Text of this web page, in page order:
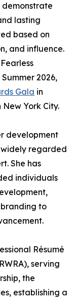
demonstrate
lasting
based on
and influence.
2026,
Gala in
York City.
development
widely regarded
She has
individuals
to
Résumé
serving
the
establishing a